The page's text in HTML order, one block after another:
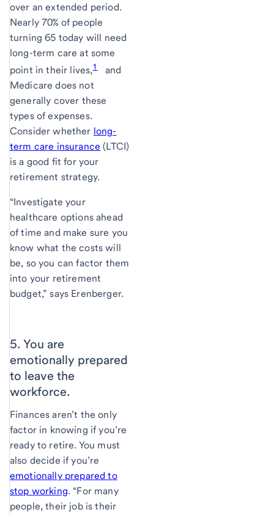
over an extended period.
Nearly 70% of people
turning 65 today will need
long-term care at some
point in their lives,1
and
Medicare does not
generally cover these
types of expenses.
Consider whether long-
term care insurance (LTCI)
is a good fit for your
retirement strategy.
“Investigate your
healthcare options ahead
of time and make sure you
know what the costs will
be, so you can factor them
into your retirement
budget,” says Erenberger.
5. You are
emotionally prepared
to leave the
workforce.
Finances aren’t the only
factor in knowing if you’re
ready to retire. You must
also decide if you’re
emotionally prepared to
stop working. “For many
people, their job is their